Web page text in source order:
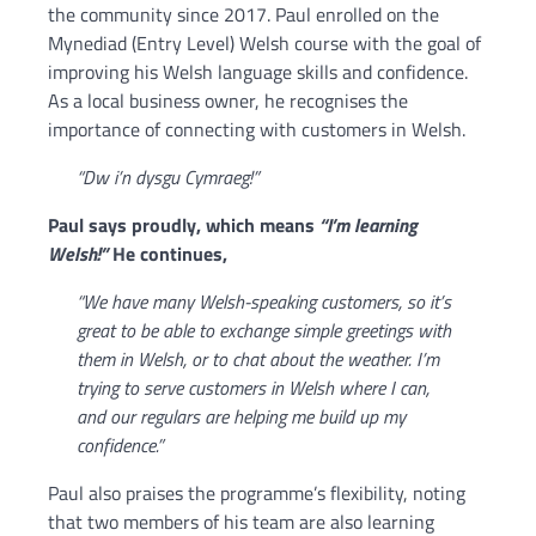
the community since 2017. Paul enrolled on the
Mynediad (Entry Level) Welsh course with the goal of
improving his Welsh language skills and confidence.
As a local business owner, he recognises the
importance of connecting with customers in Welsh.
“Dw i’n dysgu Cymraeg!”
Paul says proudly, which means “I’m learning
Welsh!”He continues,
“We have many Welsh-speaking customers, so it’s
great to be able to exchange simple greetings with
them in Welsh, or to chat about the weather. I’m
trying to serve customers in Welsh where I can,
and our regulars are helping me build up my
confidence.”
Paul also praises the programme’s flexibility, noting
that two members of his team are also learning